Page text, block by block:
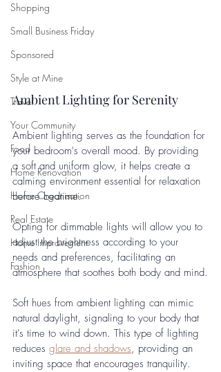
Shopping
Small Business Friday
Sponsored
Style at Mine
Travel
Your Community
Food
Home Renovation
Home Organisation
Real Estate
Home Improvement
Fashion
Ambient Lighting for Serenity
Ambient lighting serves as the foundation for
your bedroom's overall mood. By providing
a soft and uniform glow, it helps create a
calming environment essential for relaxation
before bedtime.
Opting for dimmable lights will allow you to
adjust the brightness according to your
needs and preferences, facilitating an
atmosphere that soothes both body and mind.
Soft hues from ambient lighting can mimic
natural daylight, signaling to your body that
it's time to wind down. This type of lighting
reduces glare and shadows, providing an
inviting space that encourages tranquility.